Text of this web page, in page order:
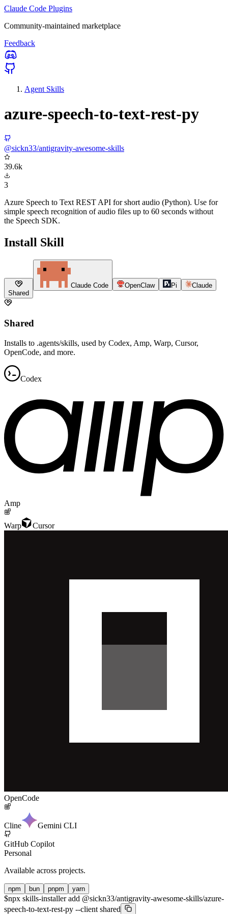
Claude Code Plugins
Community-maintained marketplace
Feedback
Agent Skills
azure-speech-to-text-rest-py
@sickn33/antigravity-awesome-skills
39.6k
3
Azure Speech to Text REST API for short audio (Python). Use for
simple speech recognition of audio files up to 60 seconds without
the Speech SDK.
Install Skill
Shared
Claude Code OpenClaw Pi Claude
Shared
Installs to .agents/skills, used by Codex, Amp, Warp, Cursor,
OpenCode, and more.
Codex
Amp
Warp Cursor
OpenCode
Cline Gemini CLI
GitHub Copilot
Personal
Available across projects.
npm bun pnpm yarn
$npx skills-installer add @sickn33/antigravity-awesome-skills/azure-
speech-to-text-rest-py --client shared